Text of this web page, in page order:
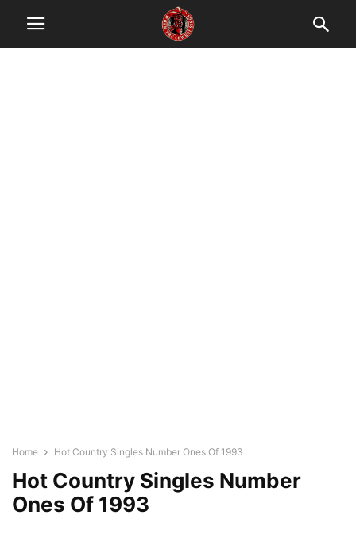
Home Hot Country Singles Number Ones Of 1993
Hot Country Singles Number
Ones Of 1993